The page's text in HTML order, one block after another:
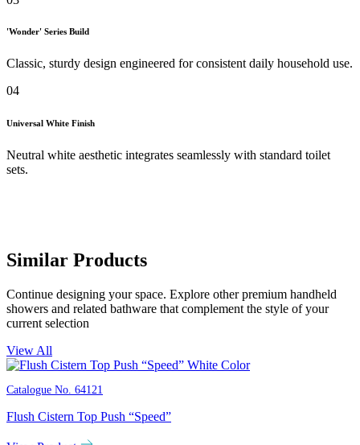
'Wonder' Series Build
Classic, sturdy design engineered for consistent daily household use.
04
Universal White Finish
Neutral white aesthetic integrates seamlessly with standard toilet
sets.
Similar Products
Continue designing your space. Explore other premium handheld
showers and related bathware that complement the style of your
current selection
View All
Catalogue No. 64121
Flush Cistern Top Push “Speed”